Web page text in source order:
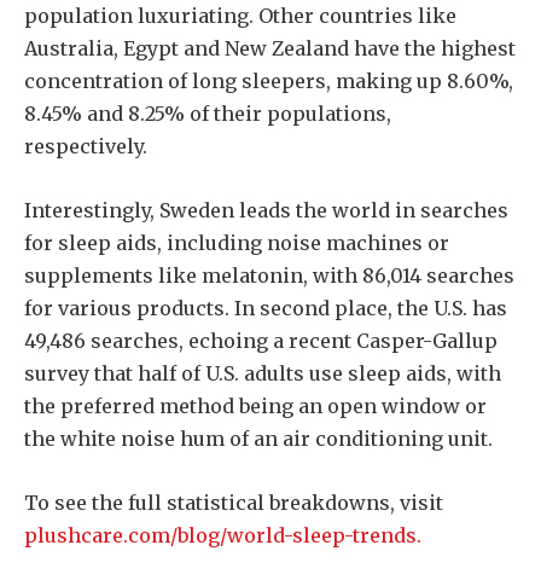
population luxuriating. Other countries like
Australia, Egypt and New Zealand have the highest
concentration of long sleepers, making up 8.60%,
8.45% and 8.25% of their populations,
respectively.
Interestingly, Sweden leads the world in searches
for sleep aids, including noise machines or
supplements like melatonin, with 86,014 searches
for various products. In second place, the U.S. has
49,486 searches, echoing a recent Casper-Gallup
survey that half of U.S. adults use sleep aids, with
the preferred method being an open window or
the white noise hum of an air conditioning unit.
To see the full statistical breakdowns, visit
plushcare.com/blog/world-sleep-trends.